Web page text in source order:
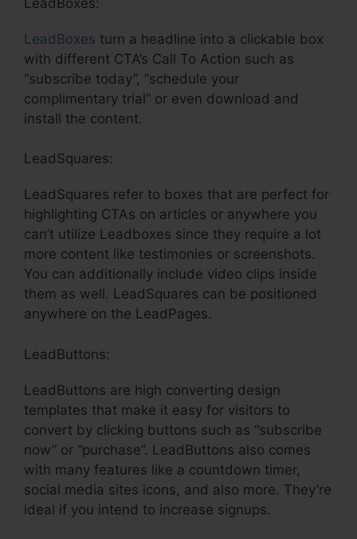
LeadBoxes turn a headline into a clickable box
with different CTA’s Call To Action such as
“subscribe today”, “schedule your
complimentary trial” or even download and
install the content.
LeadSquares:
LeadSquares refer to boxes that are perfect for
highlighting CTAs on articles or anywhere you
can’t utilize Leadboxes since they require a lot
more content like testimonies or screenshots.
You can additionally include video clips inside
them as well. LeadSquares can be positioned
anywhere on the LeadPages.
LeadButtons:
LeadButtons are high converting design
templates that make it easy for visitors to
convert by clicking buttons such as “subscribe
now” or “purchase”. LeadButtons also comes
with many features like a countdown timer,
social media sites icons, and also more. They’re
ideal if you intend to increase signups.